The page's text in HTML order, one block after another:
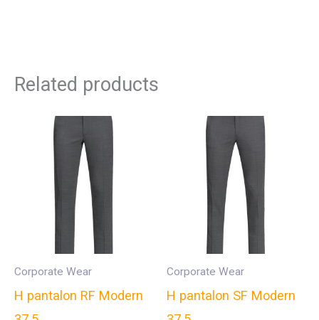
Related products
Corporate Wear
H pantalon RF Modern
Corporate Wear
H pantalon SF Modern